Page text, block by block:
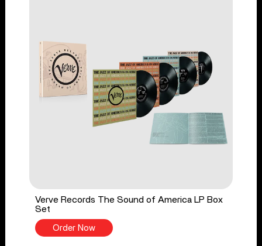
Verve Records The Sound of America LP Box
Set
Order Now